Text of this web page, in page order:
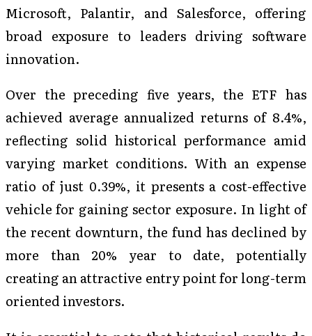
Microsoft, Palantir, and Salesforce, offering
broad exposure to leaders driving software
innovation.
Over the preceding five years, the ETF has
achieved average annualized returns of 8.4%,
reflecting solid historical performance amid
varying market conditions. With an expense
ratio of just 0.39%, it presents a cost-effective
vehicle for gaining sector exposure. In light of
the recent downturn, the fund has declined by
more than 20% year to date, potentially
creating an attractive entry point for long-term
oriented investors.